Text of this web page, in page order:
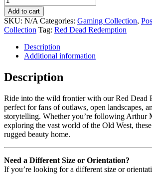
Add to cart
SKU: N/A Categories: Gaming Collection,
Collection Tag: Red Dead Redemption
Description
Additional information
Description
Ride into the wild frontier with our Red Dead
perfect for fans of outlaws, open landscapes,
storytelling. Whether you’re following Arthur
exploring the vast world of the Old West,
rugged beauty home.
Need a Different Size or Orientation?
If you’re looking for a different size or